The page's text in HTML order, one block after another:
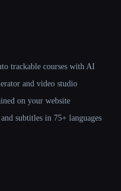
trackable courses with AI
and video studio
on your website
subtitles in 75+ languages